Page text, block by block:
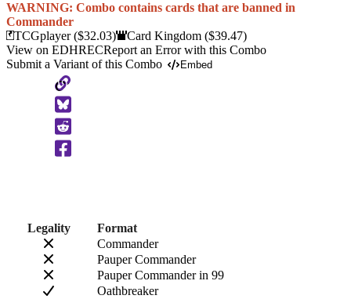
WARNING: Combo contains cards that are banned in
Commander
TCGplayer($32.03) Card Kingdom($39.47)
View on EDHRECReport an Error with this Combo
Submit a Variant of this Combo
Embed
Copy
to
Clipboard
Legality
Format
Commander
Pauper Commander
Pauper Commander in 99
Oathbreaker